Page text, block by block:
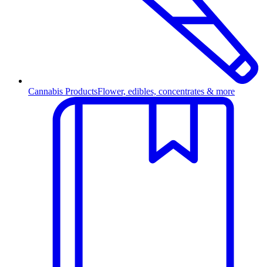
Cannabis ProductsFlower, edibles, concentrates & more